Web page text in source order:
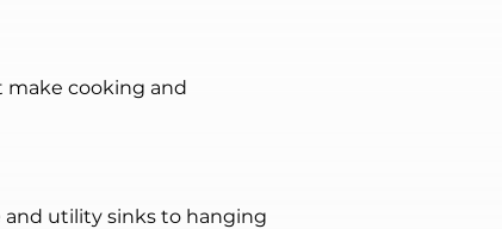
make cooking and
utility sinks to hanging